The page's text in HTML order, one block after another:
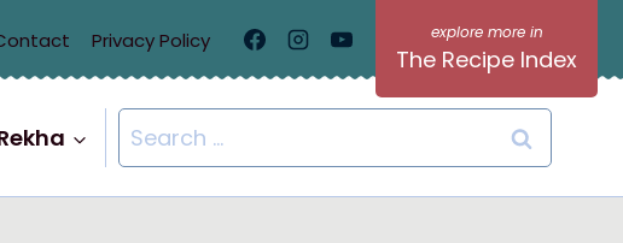
Privacy Policy
The Recipe Index
Search
for: